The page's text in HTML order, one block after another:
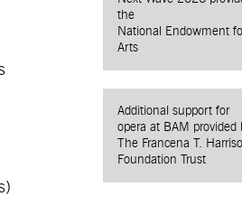
the
National Endowment
Arts
Additional support for
opera at BAM provided
The Francena T.
Foundation Trust